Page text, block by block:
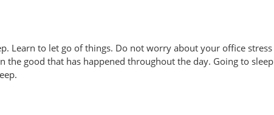
Learn to let go of things. Do not worry about your office stress
good that has happened throughout the day. Going to sleep